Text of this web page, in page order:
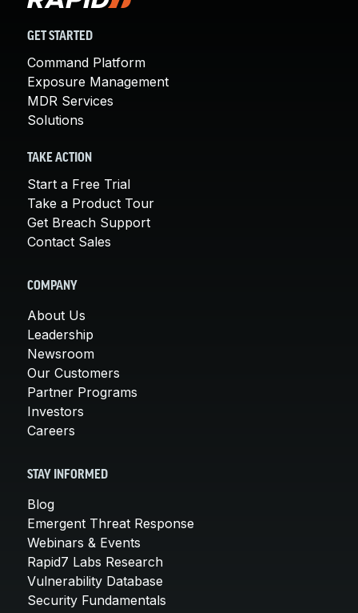
GET STARTED
Command Platform
Exposure Management
MDR Services
Solutions
TAKE ACTION
Start a Free Trial
Take a Product Tour
Get Breach Support
Contact Sales
COMPANY
About Us
Leadership
Newsroom
Our Customers
Partner Programs
Investors
Careers
STAY INFORMED
Blog
Emergent Threat Response
Webinars & Events
Rapid7 Labs Research
Vulnerability Database
Security Fundamentals